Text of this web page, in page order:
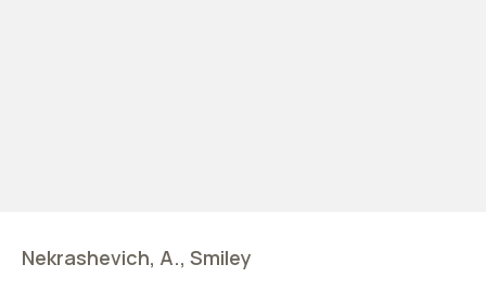
Nekrashevich, A., Smiley